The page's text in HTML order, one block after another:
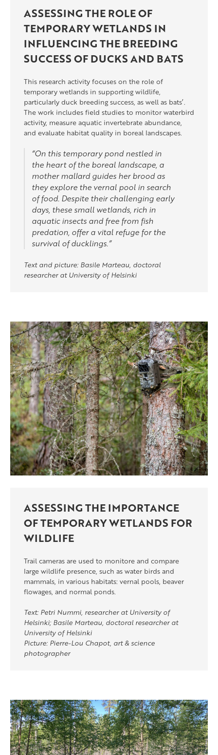
ASSESSING THE ROLE OF
TEMPORARY WETLANDS IN
INFLUENCING THE BREEDING
SUCCESS OF DUCKS AND BATS
This research activity focuses on the role of
temporary wetlands in supporting wildlife,
particularly duck breeding success, as well as bats’.
The work includes field studies to monitor waterbird
activity, measure aquatic invertebrate abundance,
and evaluate habitat quality in boreal landscapes.
“On this temporary pond nestled in
the heart of the boreal landscape, a
mother mallard guides her brood as
they explore the vernal pool in search
of food. Despite their challenging early
days, these small wetlands, rich in
aquatic insects and free from fish
predation, offer a vital refuge for the
survival of ducklings.”
Text and picture: Basile Marteau, doctoral
researcher at University of Helsinki
ASSESSING THE IMPORTANCE
OF TEMPORARY WETLANDS FOR
WILDLIFE
Trail cameras are used to monitore and compare
large wildlife presence, such as water birds and
mammals, in various habitats: vernal pools, beaver
flowages, and normal ponds.
Text: Petri Nummi, researcher at University of
Helsinki; Basile Marteau, doctoral researcher at
University of Helsinki
Picture: Pierre-Lou Chapot, art & science
photographer